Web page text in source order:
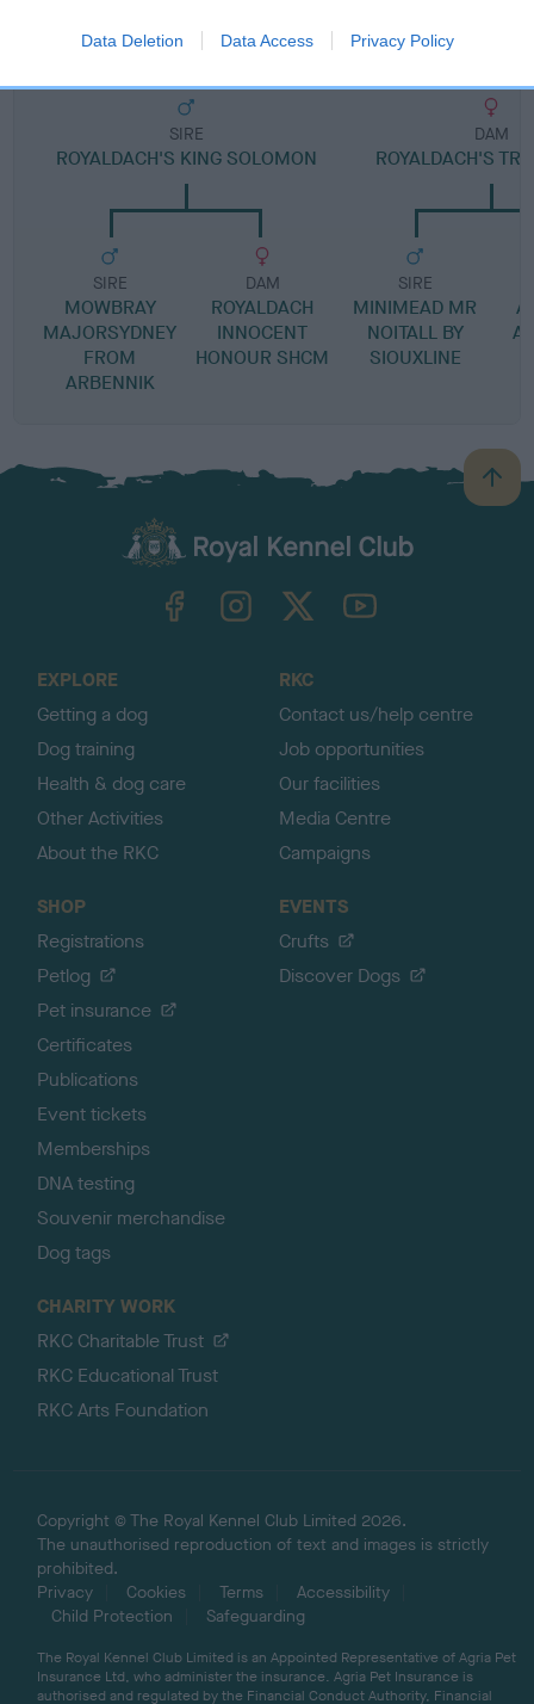
Data Deletion Data Access Privacy Policy
SIRE
ROYALDACH'S KING SOLOMON
SIRE
MOWBRAY
MAJORSYDNEY
FROM
ARBENNIK
DAM
ROYALDACH
INNOCENT
HONOUR SHCM
DAM
ROYALDACH'S
SIRE
MINIMEAD MR
NOITALL BY
SIOUXLINE
B
a
TheKennelClubUK on YouTube
EXPLORE
Getting a dog
Dog training
Health & dog care
Other Activities
About the RKC
RKC
Contact us/help centre
Job opportunities
Our facilities
Media Centre
Campaigns
SHOP
Registrations
Petlog
Pet insurance
Certificates
Publications
Event tickets
Memberships
DNA testing
Souvenir merchandise
Dog tags
EVENTS
Crufts
Discover Dogs
CHARITY WORK
RKC Charitable Trust
RKC Educational Trust
RKC Arts Foundation
Copyright © The Royal Kennel Club Limited 2026.
The unauthorised reproduction of text and images is strictly
prohibited.
Privacy
Cookies Terms
Accessibility
Child Protection
Safeguarding
The Royal Kennel Club Limited is an Appointed Representative of Agria Pet
Insurance Ltd, who administer the insurance. Agria Pet Insurance is
authorised and regulated by the Financial Conduct Authority, Financial